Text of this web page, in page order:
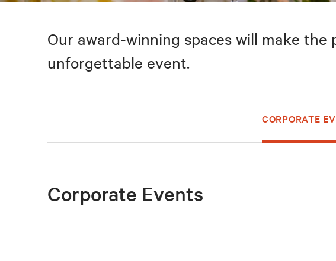
Our award-winning spaces will make
unforgettable event.
CORPORATE
Corporate Events